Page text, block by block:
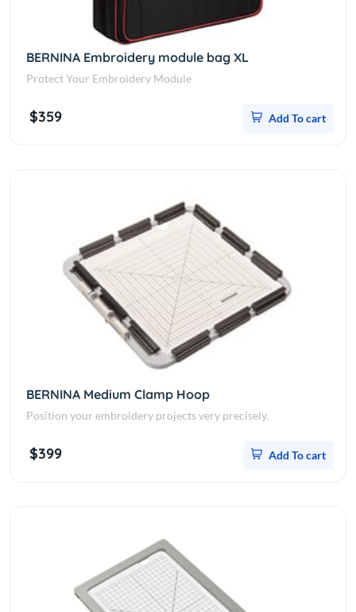
BERNINA Embroidery module bag XL
Protect Your Embroidery Module
$359 Add To cart
BERNINA Medium Clamp Hoop
Position your embroidery projects very precisely.
$399 Add To cart